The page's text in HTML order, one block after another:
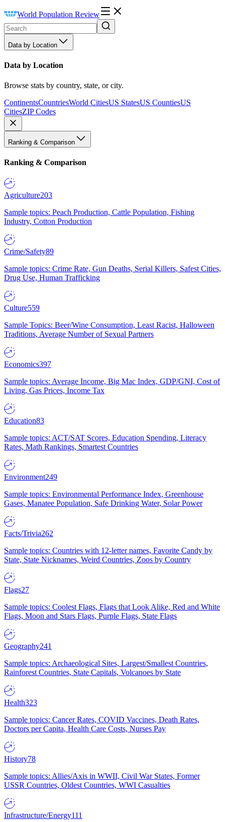
World Population Review
Data by Location
Data by Location
Browse stats by country, state, or city.
ContinentsCountriesWorld CitiesUS StatesUS CountiesUS
CitiesZIP Codes
Ranking & Comparison
Ranking & Comparison
Agriculture203
Sample topics: Peach Production, Cattle Population, Fishing
Industry, Cotton Production
Crime/Safety89
Sample topics: Crime Rate, Gun Deaths, Serial Killers, Safest Cities,
Drug Use, Human Trafficking
Culture559
Sample Topics: Beer/Wine Consumption, Least Racist, Halloween
Traditions, Average Number of Sexual Partners
Economics397
Sample topics: Average Income, Big Mac Index, GDP/GNI, Cost of
Living, Gas Prices, Income Tax
Education83
Sample topics: ACT/SAT Scores, Education Spending, Literacy
Rates, Math Rankings, Smartest Countries
Environment249
Sample topics: Environmental Performance Index, Greenhouse
Gases, Manatee Population, Safe Drinking Water, Solar Power
Facts/Trivia262
Sample topics: Countries with 12-letter names, Favorite Candy by
State, State Nicknames, Weird Countries, Zoos by Country
Flags27
Sample topics: Coolest Flags, Flags that Look Alike, Red and White
Flags, Moon and Stars Flags, Purple Flags, State Flags
Geography241
Sample topics: Archaeological Sites, Largest/Smallest Countries,
Rainforest Countries, State Capitals, Volcanoes by State
Health323
Sample topics: Cancer Rates, COVID Vaccines, Death Rates,
Doctors per Capita, Health Care Costs, Nurses Pay
History78
Sample topics: Allies/Axis in WWII, Civil War States, Former
USSR Countries, Oldest Countries, WWI Casualties
Infrastructure/Energy111